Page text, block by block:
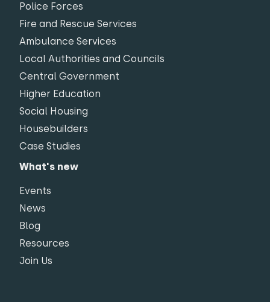
Police Forces
Fire and Rescue Services
Ambulance Services
Local Authorities and Councils
Central Government
Higher Education
Social Housing
Housebuilders
Case Studies
What's new
Events
News
Blog
Resources
Join Us